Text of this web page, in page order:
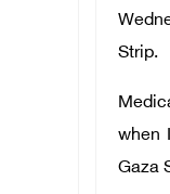
Strip.
when
Gaza